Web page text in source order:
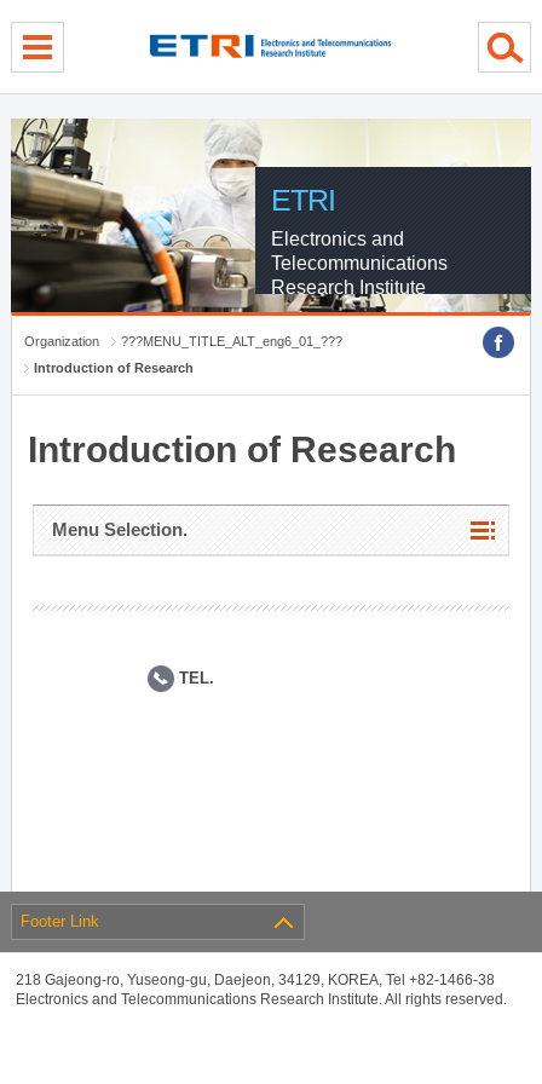
ETRI
Electronics and
Telecommunications
Research Institute
Organization
???MENU_TITLE_ALT_eng6_01_???
Introduction of Research
Introduction of Research
Menu Selection.
TEL.
Footer Link
218 Gajeong-ro, Yuseong-gu, Daejeon, 34129, KOREA, Tel +82-1466-38
Electronics and Telecommunications Research Institute. All rights reserved.